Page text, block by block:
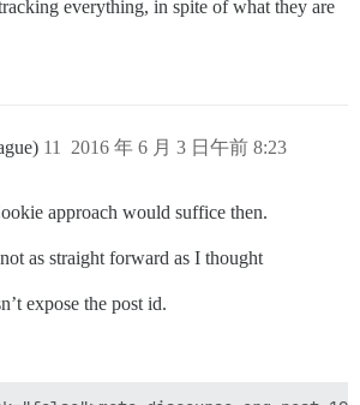
everything, in spite of what they are
2016 年 6 月 3 日午前 8:23
11
approach would suffice then.
as straight forward as I thought
expose the post id.